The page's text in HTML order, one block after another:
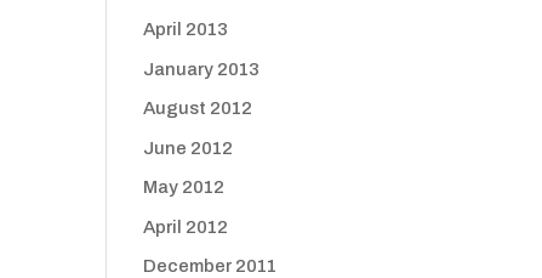
April 2013
January 2013
August 2012
June 2012
May 2012
April 2012
December 2011